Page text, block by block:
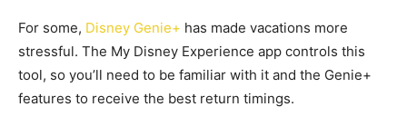
For some, Disney Genie+ has made vacations more
stressful. The My Disney Experience app controls this
tool, so you’ll need to be familiar with it and the Genie+
features to receive the best return timings.